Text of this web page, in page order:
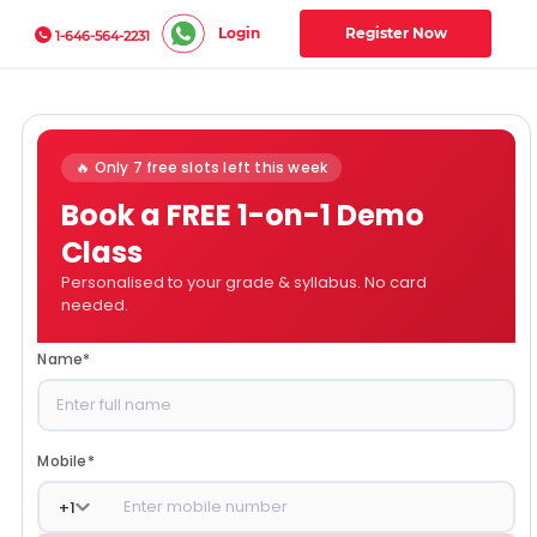
1-646-564-2231 Login Register Now
🔥 Only 7 free slots left this week
Book a FREE 1-on-1 Demo
Class
Personalised to your grade & syllabus. No card
needed.
Name*
Mobile*
+1